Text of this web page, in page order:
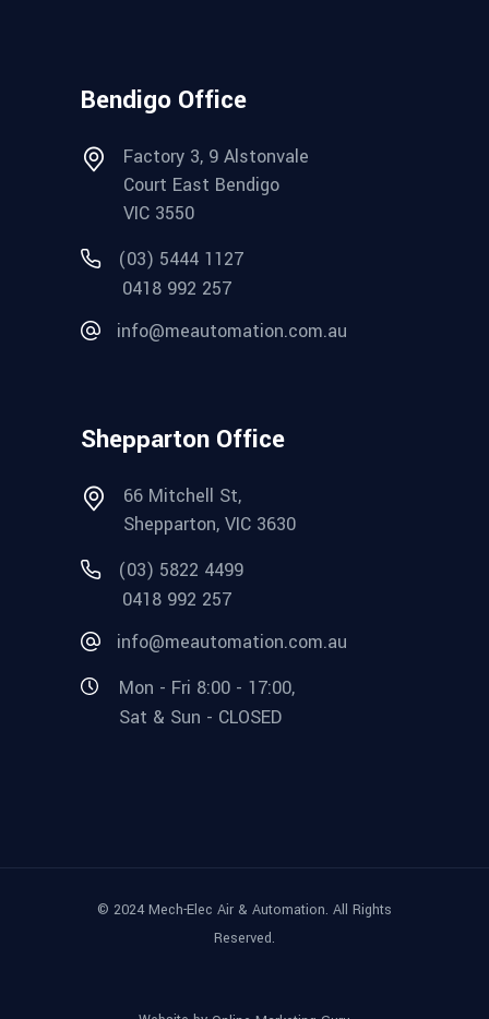
Bendigo Office
Factory 3, 9 Alstonvale
Court East Bendigo
VIC 3550
(03) 5444 1127
0418 992 257
info@meautomation.com.au
Shepparton Office
66 Mitchell St,
Shepparton, VIC 3630
(03) 5822 4499
0418 992 257
info@meautomation.com.au
Mon - Fri 8:00 - 17:00,
Sat & Sun - CLOSED
© 2024 Mech-Elec Air & Automation. All Rights
Reserved.